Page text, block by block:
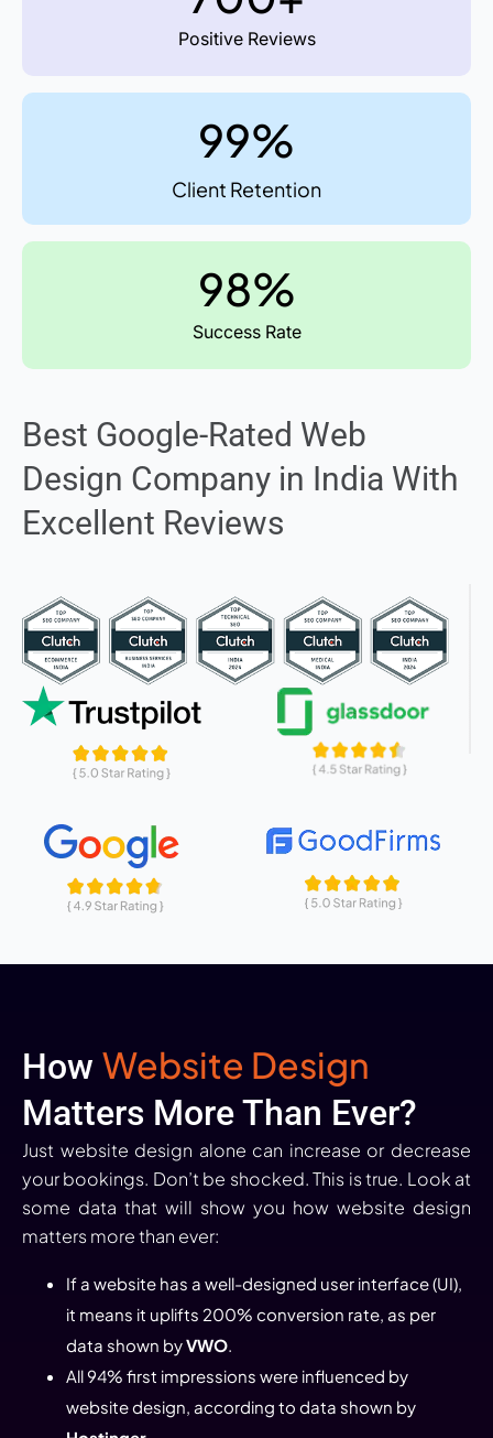
Positive Reviews
99%
Client Retention
98%
Success Rate
Best Google-Rated Web
Design Company in India With
Excellent Reviews
How Website Design
Matters More Than Ever?
Just website design alone can increase or decrease
your bookings. Don’t be shocked. This is true. Look at
some data that will show you how website design
matters more than ever:
If a website has a well-designed user interface (UI),
it means it uplifts 200% conversion rate, as per
data shown byVWO.
All 94% first impressions were influenced by
website design, according to data shown by